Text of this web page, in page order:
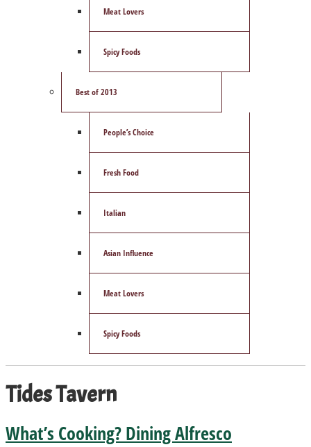
Meat Lovers
Spicy Foods
Best of 2013
People’s Choice
Fresh Food
Italian
Asian Influence
Meat Lovers
Spicy Foods
Tides Tavern
What’s Cooking? Dining Alfresco